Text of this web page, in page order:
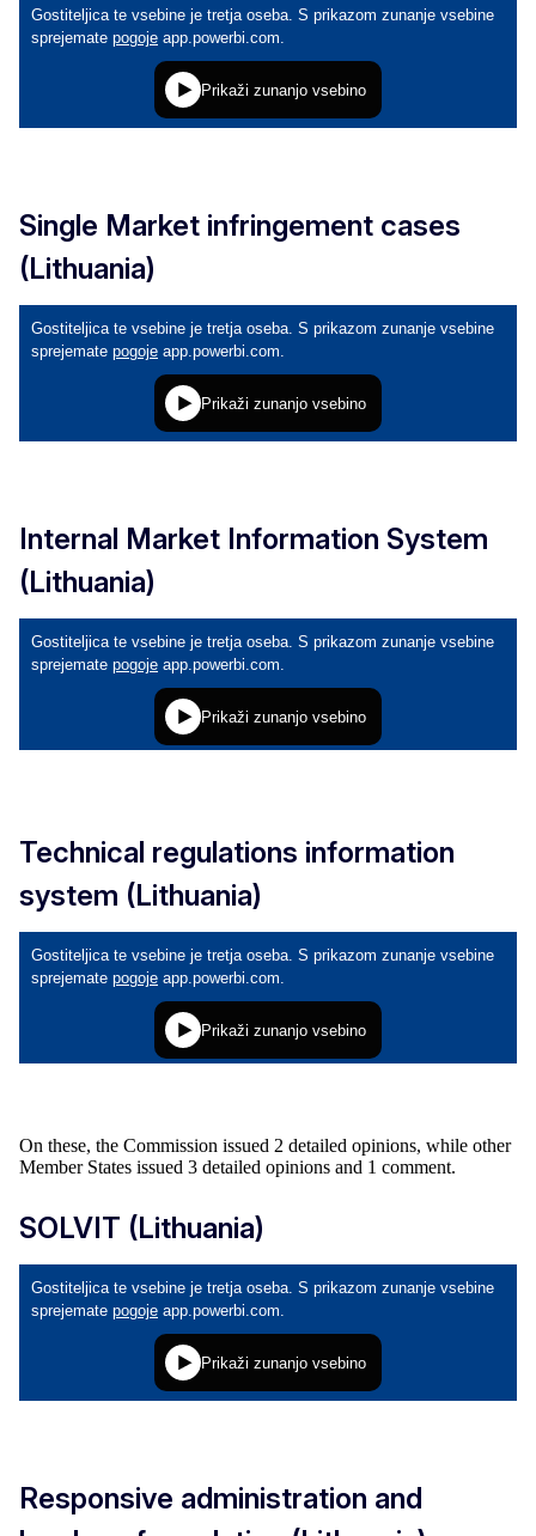
Single Market infringement cases
(Lithuania)
Internal Market Information System
(Lithuania)
Technical regulations information
system (Lithuania)
On these, the Commission issued 2 detailed opinions, while other
Member States issued 3 detailed opinions and 1 comment.
SOLVIT (Lithuania)
Responsive administration and